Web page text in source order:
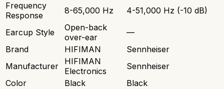
Frequency
Response
8-65,000 Hz 4-51,000 Hz (-10 dB)
Earcup Style
Open-back
over-ear
—
Brand
HIFIMAN
Sennheiser
Manufacturer
HIFIMAN
Electronics
Sennheiser
Color
Black
Black